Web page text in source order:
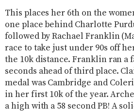
This places her 6th on the
one place behind Charlotte
followed by Rachael Franklin
race to take just under 90s off
the 10k distance. Franklin ran a
seconds ahead of third place.
medal was Cambridge and
in her first 10k of the year.
a high with a 58 second PB! A